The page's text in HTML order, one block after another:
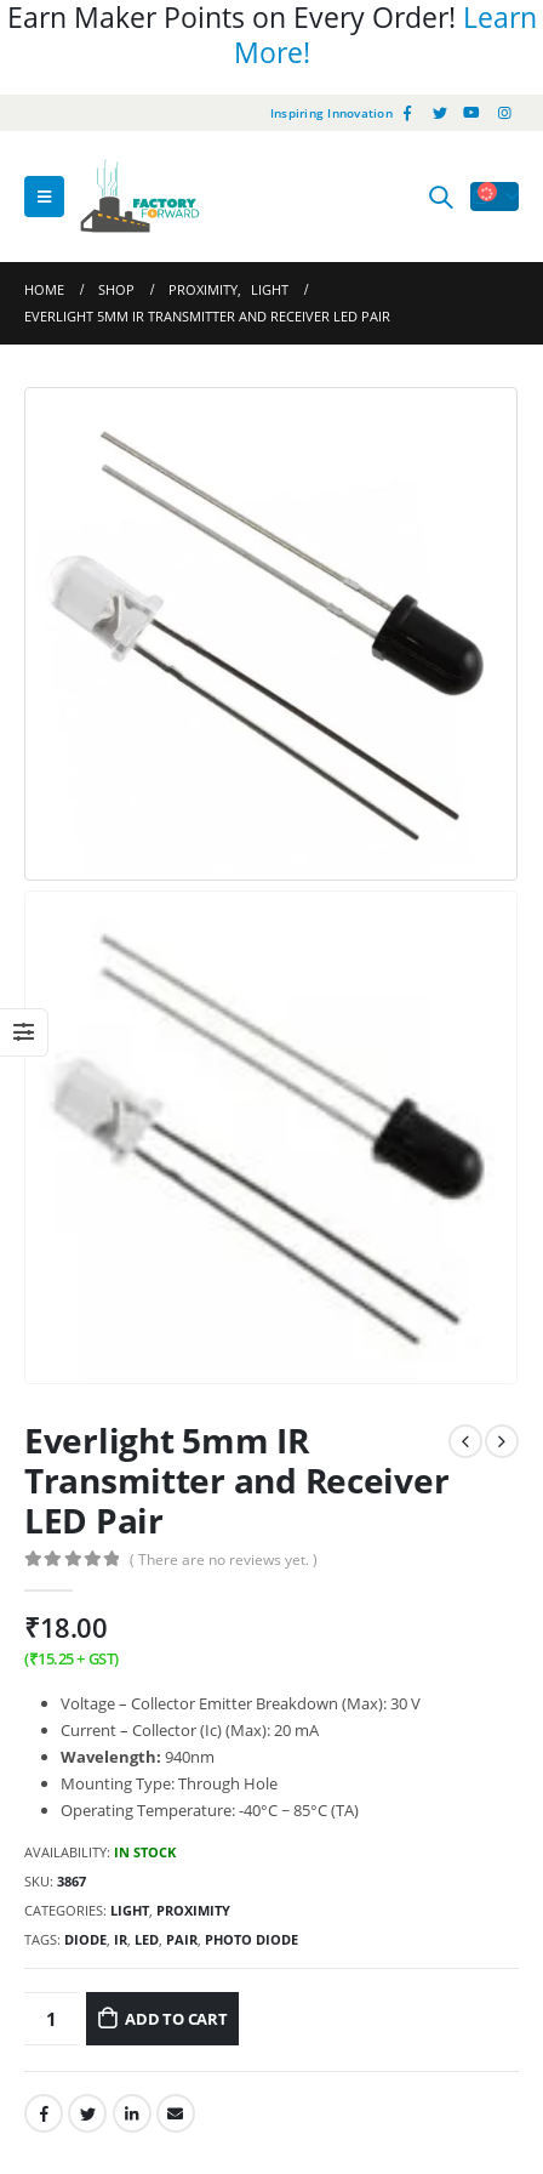
Earn Maker Points on Every Order! Learn
More!
Inspiring Innovation
HOME SHOP PROXIMITY,
LIGHT
EVERLIGHT 5MM IR TRANSMITTER AND RECEIVER LED PAIR
Everlight 5mm IR
Transmitter and Receiver
LED Pair
( There are no reviews yet. )
₹18.00
(₹15.25+ GST)
Voltage – Collector Emitter Breakdown (Max): 30 V
Current – Collector (Ic) (Max): 20 mA
Wavelength: 940nm
Mounting Type: Through Hole
Operating Temperature: -40°C ~ 85°C (TA)
AVAILABILITY: IN STOCK
SKU: 3867
CATEGORIES: LIGHT, PROXIMITY
TAGS: DIODE IR LED PAIR PHOTO DIODE
ADD TO CART